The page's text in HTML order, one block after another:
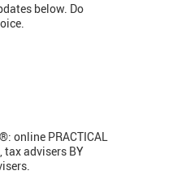
below. Do
online PRACTICAL
advisers BY